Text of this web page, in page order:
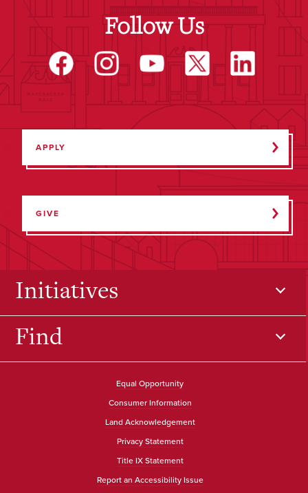
Follow Us
APPLY
GIVE
Initiatives
Find
Equal Opportunity
Consumer Information
Land Acknowledgement
Privacy Statement
Title IX Statement
Report an Accessibility Issue